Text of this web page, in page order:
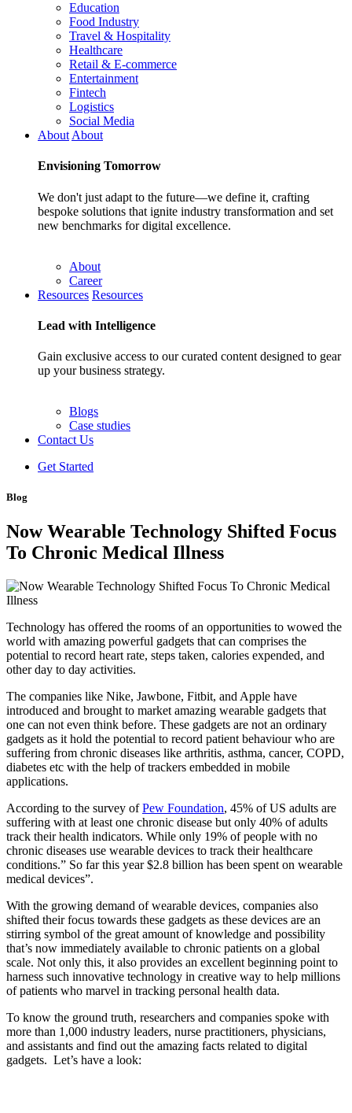
Education
Food Industry
Travel & Hospitality
Healthcare
Retail & E-commerce
Entertainment
Fintech
Logistics
Social Media
About About
Envisioning Tomorrow
We don't just adapt to the future—we define it, crafting
bespoke solutions that ignite industry transformation and set
new benchmarks for digital excellence.
About
Career
Resources Resources
Lead with Intelligence
Gain exclusive access to our curated content designed to gear
up your business strategy.
Blogs
Case studies
Contact Us
Get Started
Blog
Now Wearable Technology Shifted Focus
To Chronic Medical Illness
Technology has offered the rooms of an opportunities to wowed the
world with amazing powerful gadgets that can comprises the
potential to record heart rate, steps taken, calories expended, and
other day to day activities.
The companies like Nike, Jawbone, Fitbit, and Apple have
introduced and brought to market amazing wearable gadgets that
one can not even think before. These gadgets are not an ordinary
gadgets as it hold the potential to record patient behaviour who are
suffering from chronic diseases like arthritis, asthma, cancer, COPD,
diabetes etc with the help of trackers embedded in mobile
applications.
According to the survey ofPew Foundation, 45% of US adults are
suffering with at least one chronic disease but only 40% of adults
track their health indicators. While only 19% of people with no
chronic diseases use wearable devices to track their healthcare
conditions.” So far this year $2.8 billion has been spent on wearable
medical devices”.
With the growing demand of wearable devices, companies also
shifted their focus towards these gadgets as these devices are an
stirring symbol of the great amount of knowledge and possibility
that’s now immediately available to chronic patients on a global
scale. Not only this, it also provides an excellent beginning point to
harness such innovative technology in creative way to help millions
of patients who marvel in tracking personal health data.
To know the ground truth, researchers and companies spoke with
more than 1,000 industry leaders, nurse practitioners, physicians,
and assistants and find out the amazing facts related to digital
gadgets. Let’s have a look: